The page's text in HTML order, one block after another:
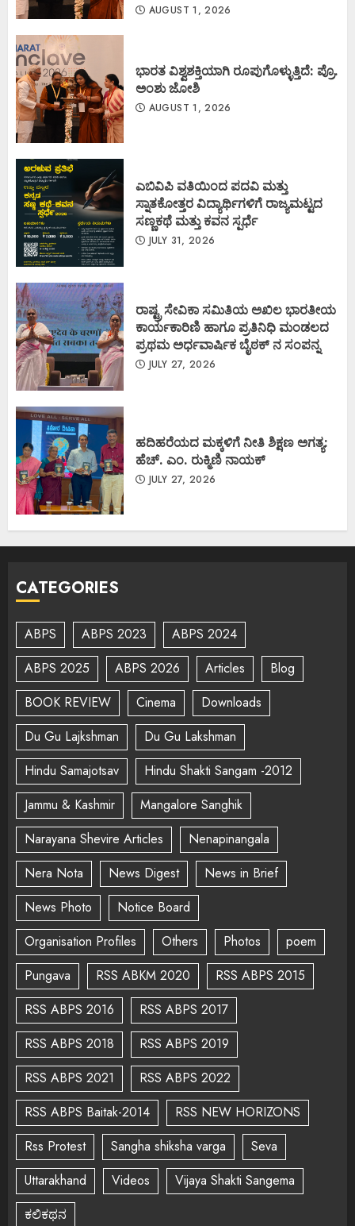
AUGUST 1, 2026
ಭಾರತ ವಿಶ್ವಶಕ್ತಿಯಾಗಿ ರೂಪುಗೊಳ್ಳುತ್ತಿದೆ: ಪ್ರೊ.
ಅಂಶು ಜೋಶಿ
AUGUST 1, 2026
ಎಬಿವಿಪಿ ವತಿಯಿಂದ ಪದವಿ ಮತ್ತು
ಸ್ನಾತಕೋತ್ತರ ವಿದ್ಯಾರ್ಥಿಗಳಿಗೆ ರಾಜ್ಯಮಟ್ಟದ
ಸಣ್ಣಕಥೆ ಮತ್ತು ಕವನ ಸ್ಪರ್ಧೆ
JULY 31, 2026
ರಾಷ್ಟ್ರ ಸೇವಿಕಾ ಸಮಿತಿಯ ಅಖಿಲ ಭಾರತೀಯ
ಕಾರ್ಯಕಾರಿಣಿ ಹಾಗೂ ಪ್ರತಿನಿಧಿ ಮಂಡಲದ
ಪ್ರಥಮ ಅರ್ಧವಾರ್ಷಿಕ ಬೈಠಕ್ ನ ಸಂಪನ್ನ
JULY 27, 2026
ಹದಿಹರೆಯದ ಮಕ್ಕಳಿಗೆ ನೀತಿ ಶಿಕ್ಷಣ ಅಗತ್ಯ:
ಹೆಚ್. ಎಂ. ರುಕ್ಮಿಣಿ ನಾಯಕ್
JULY 27, 2026
CATEGORIES
ABPS ABPS 2023
ABPS 2024
ABPS 2025
ABPS 2026 Articles
Blog
BOOK REVIEW
Cinema
Downloads
Du Gu Lajkshman
Du Gu Lakshman
Hindu Samajotsav
Hindu Shakti Sangam -2012
Jammu & Kashmir
Mangalore Sanghik
Narayana Shevire Articles
Nenapinangala
Nera Nota
News Digest
News in Brief
News Photo
Notice Board
Organisation Profiles
Others Photos
poem
Pungava
RSS ABKM 2020
RSS ABPS 2015
RSS ABPS 2016
RSS ABPS 2017
RSS ABPS 2018
RSS ABPS 2019
RSS ABPS 2021
RSS ABPS 2022
RSS ABPS Baitak-2014
RSS NEW HORIZONS
Rss Protest
Sangha shiksha varga
Seva
Uttarakhand
Videos
Vijaya Shakti Sangema
ಕಲಿಕಥನ